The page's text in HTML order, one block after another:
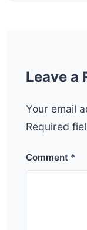
Leave a
Your email
Required
Comment *